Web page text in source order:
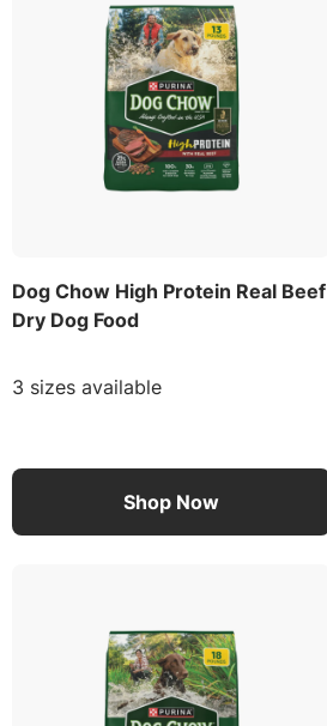
Dog Chow High Protein Real Beef
Dry Dog Food
3 sizes available
Shop Now